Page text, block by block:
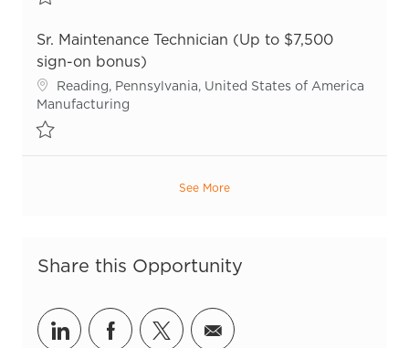
Sr. Maintenance Technician (Up to $7,500
sign-on bonus)
Location
Reading, Pennsylvania, United States of America
Category
Manufacturing
See More
Share this Opportunity
Share via LinkedIn
Share via Facebook
Share via twitter
Share via email